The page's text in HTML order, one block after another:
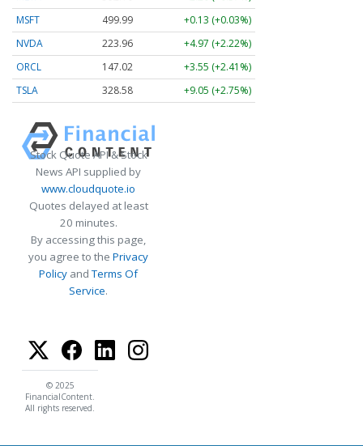
MSFT
499.99
+0.13 (+0.03%)
NVDA
223.96
+4.97 (+2.22%)
ORCL
147.02
+3.55 (+2.41%)
TSLA
328.58 +9.05 (+2.75%)
Stock Quote API & Stock
News API supplied by
www.cloudquote.io
Quotes delayed at least
20 minutes.
By accessing this page,
you agree to the Privacy
Policy andTerms Of
Service.
© 2025
FinancialContent.
All rights reserved.